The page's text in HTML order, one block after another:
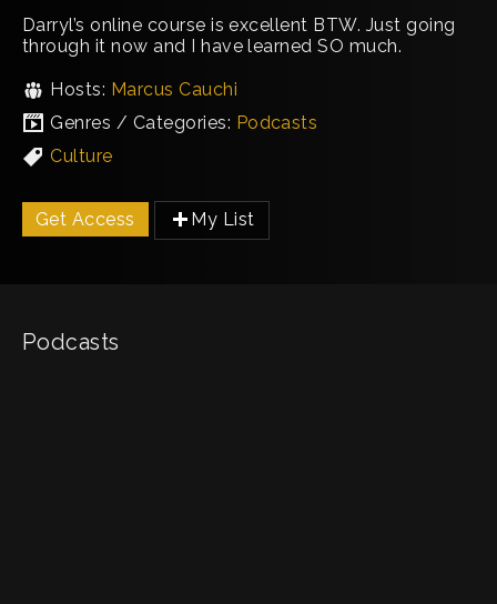
Darryl’s online course is excellent BTW. Just going
through it now and I have learned SO much.
Hosts: Marcus Cauchi
Genres / Categories: Podcasts
Culture
Get Access My List
Podcasts